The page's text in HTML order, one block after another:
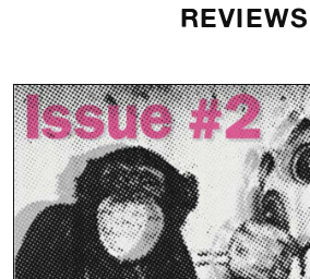
REVIEWS